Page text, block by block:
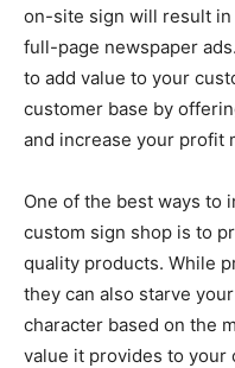
on-site sign will result
full-page newspaper
to add value to your
customer base by
and increase your profit
One of the best ways to
custom sign shop is to
quality products. While
they can also starve
character based on the
value it provides to your